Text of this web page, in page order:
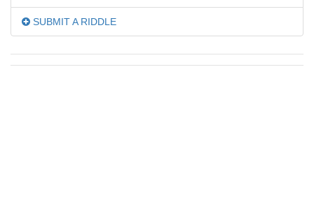
SUBMIT A RIDDLE